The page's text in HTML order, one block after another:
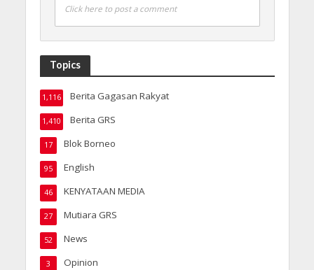
Click here to post a comment
Topics
Berita Gagasan Rakyat
1,116
Berita GRS
1,410
Blok Borneo
17
English
95
KENYATAAN MEDIA
46
Mutiara GRS
27
News
52
Opinion
3